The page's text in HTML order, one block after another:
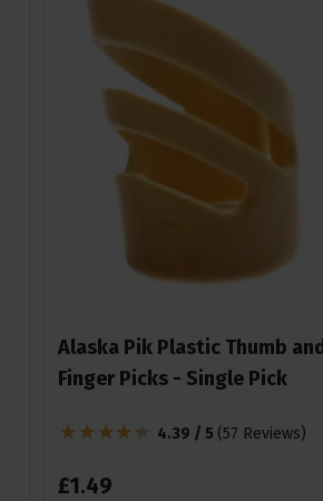
Alaska Pik Plastic Thumb and
Finger Picks - Single Pick
4.39 / 5 (57 Reviews)
£1.49